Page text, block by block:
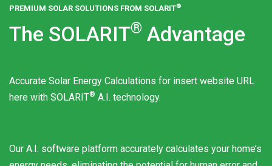
PREMIUM SOLAR SOLUTIONS FROM SOLARIT®
The SOLARIT® Advantage
Accurate Solar Energy Calculations for insert website URL
here with SOLARIT® A.I. technology.
Our A.I. software platform accurately calculates your home’s